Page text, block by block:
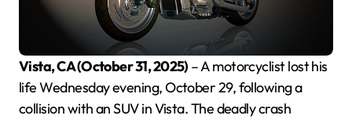
Vista, CA (October 31, 2025) – A motorcyclist lost his
life Wednesday evening, October 29, following a
collision with an SUV in Vista. The deadly crash